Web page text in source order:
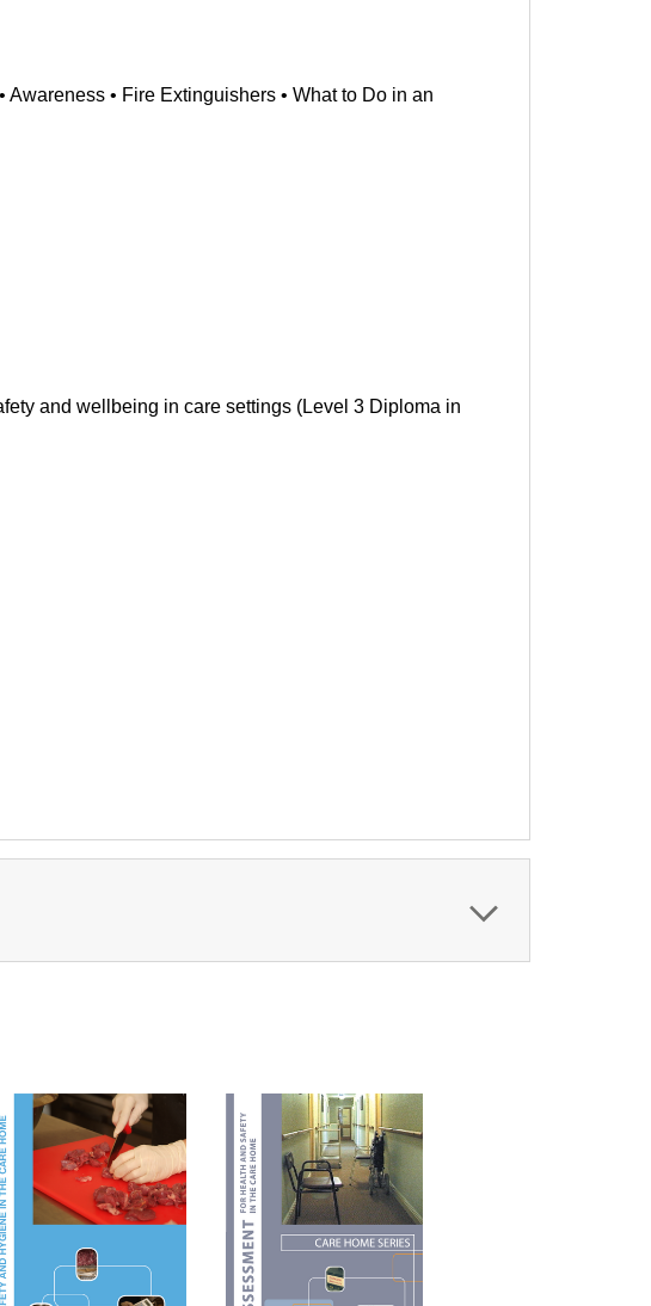
Awareness • Fire Extinguishers • What to Do in an
and wellbeing in care settings (Level 3 Diploma in